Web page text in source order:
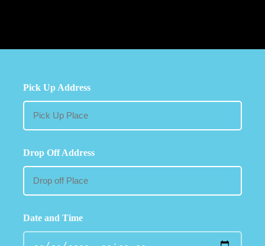
Pick Up Address
Drop Off Address
Date and Time